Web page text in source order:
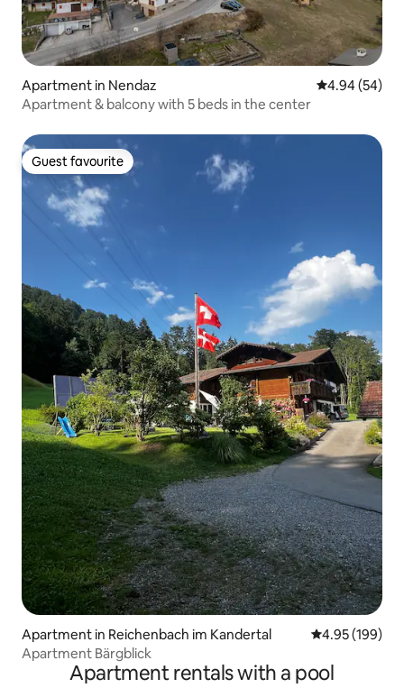
Apartment in Nendaz 4.94 out of 5
4.94 (54)
Apartment & balcony with 5 beds in the center
Guest favourite
Guest favourite
Apartment in Reichenbach im Kandertal 4.95 out of 5
4.95 (199)
Apartment Bärgblick
Apartment rentals with a pool